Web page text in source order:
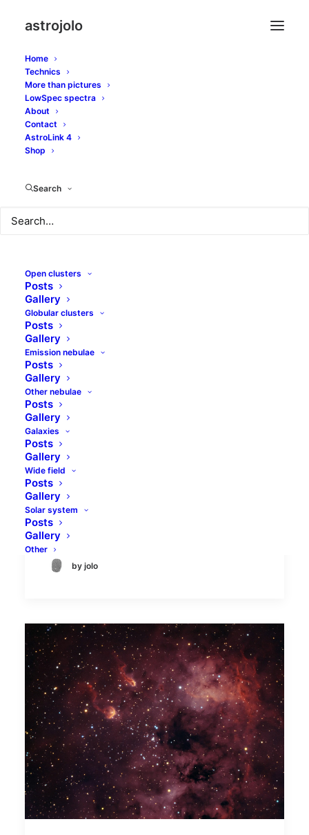
astrojolo
Home
Technics
More than pictures
LowSpec spectra
About
Contact
AstroLink 4
Shop
Search
Open clusters
Posts
Gallery
Globular clusters
Posts
Gallery
Emission nebulae
Posts
Gallery
Other nebulae
Posts
Gallery
Galaxies
Posts
Gallery
Wide field
Posts
Gallery
Solar system
Posts
Gallery
Other
Tadpoles and Flaming
Star nebulae
Flaming Star (IC405) and Tadpoles (IC410)
nebulae are well-known objects in the
constellation of Auriga. Both are emission
nebula types, and their…
by jolo